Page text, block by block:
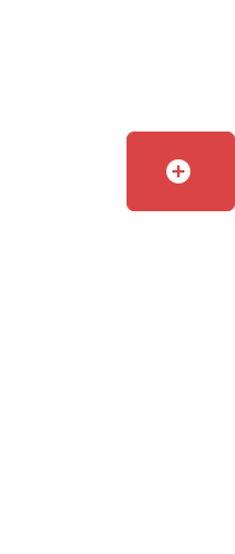
add_circle